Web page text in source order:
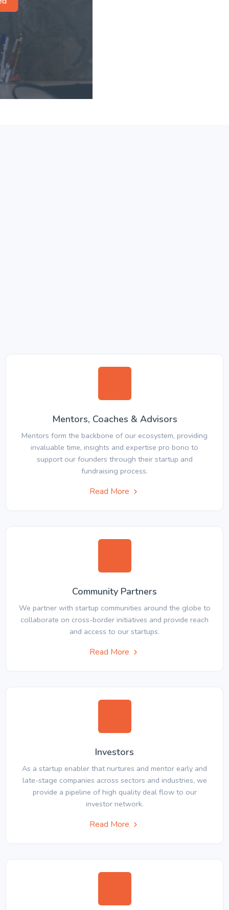
Mentors, Coaches & Advisors
Mentors form the backbone of our ecosystem, providing
invaluable time, insights and expertise pro bono to
support our founders through their startup and
fundraising process.
Read More
Community Partners
We partner with startup communities around the globe to
collaborate on cross-border initiatives and provide reach
and access to our startups.
Read More
Investors
As a startup enabler that nurtures and mentor early and
late-stage companies across sectors and industries, we
provide a pipeline of high quality deal flow to our
investor network.
Read More